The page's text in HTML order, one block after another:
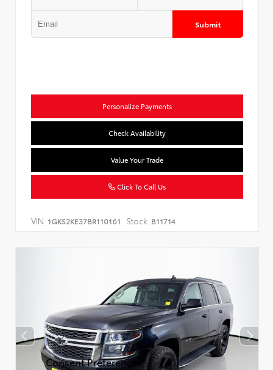
Submit
Personalize Payments
Check Availability
Value Your Trade
Click To Call Us
VIN: 1GKS2KE37BR110161 Stock: B11714
Consent Preferences